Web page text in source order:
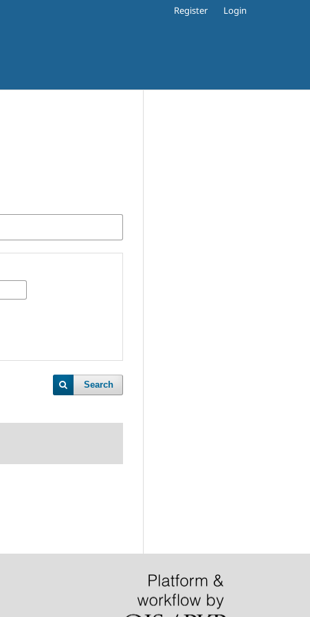
Register Login
Search